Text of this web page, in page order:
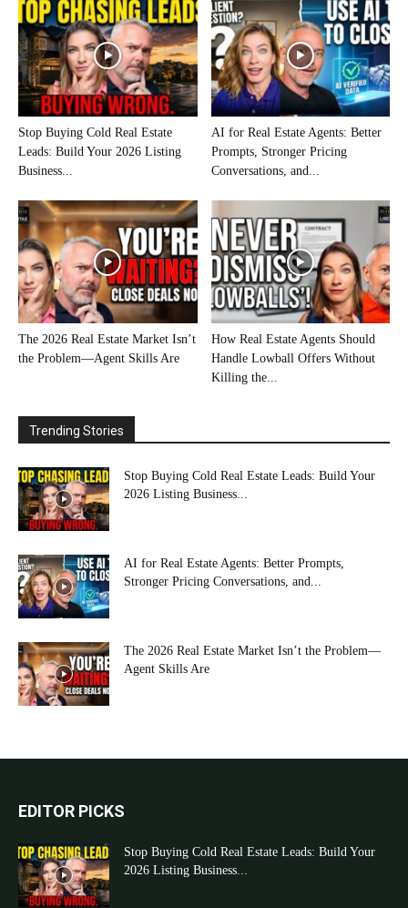
Stop Buying Cold Real Estate
Leads: Build Your 2026 Listing
Business...
AI for Real Estate Agents: Better
Prompts, Stronger Pricing
Conversations, and...
The 2026 Real Estate Market Isn’t
the Problem—Agent Skills Are
How Real Estate Agents Should
Handle Lowball Offers Without
Killing the...
Trending Stories
Stop Buying Cold Real Estate Leads: Build Your
2026 Listing Business...
AI for Real Estate Agents: Better Prompts,
Stronger Pricing Conversations, and...
The 2026 Real Estate Market Isn’t the Problem—
Agent Skills Are
EDITOR PICKS
Stop Buying Cold Real Estate Leads: Build Your
2026 Listing Business...